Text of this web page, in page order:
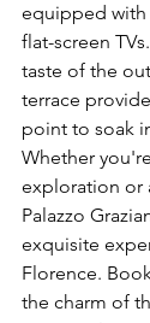
equipped
flat-screen
taste of the
terrace
point to soak
Whether
exploration or
Palazzo
exquisite
Florence.
the charm of